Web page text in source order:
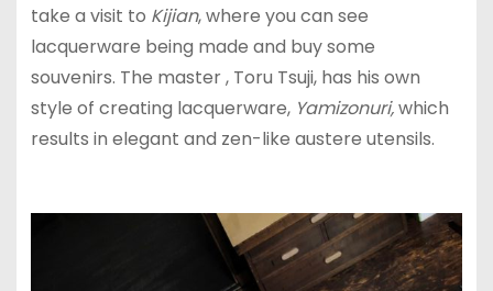
take a visit to Kijian, where you can see
lacquerware being made and buy some
souvenirs. The master , Toru Tsuji, has his own
style of creating lacquerware, Yamizonuri,which
results in elegant and zen-like austere utensils.